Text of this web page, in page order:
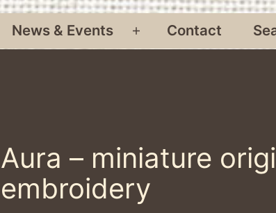
News & Events
Open
Contact
Aura – miniature
embroidery